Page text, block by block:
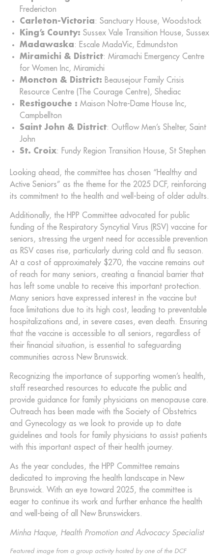
Fredericton
Carleton-Victoria: Sanctuary House, Woodstock
King’s County: Sussex Vale Transition House, Sussex
Madawaska: Escale MadaVic, Edmundston
Miramichi & District: Miramachi Emergency Centre
for Women Inc, Miramichi
Moncton & District: Beausejour Family Crisis
Resource Centre (The Courage Centre), Shediac
Restigouche : Maison Notre-Dame House Inc,
Campbellton
Saint John & District: Outflow Men’s Shelter, Saint
John
St. Croix: Fundy Region Transition House, St Stephen
Looking ahead, the committee has chosen “Healthy and
Active Seniors” as the theme for the 2025 DCF, reinforcing
its commitment to the health and well-being of older adults.
Additionally, the HPP Committee advocated for public
funding of the Respiratory Syncytial Virus (RSV) vaccine for
seniors, stressing the urgent need for accessible prevention
as RSV cases rise, particularly during cold and flu season.
At a cost of approximately $270, the vaccine remains out
of reach for many seniors, creating a financial barrier that
has left some unable to receive this important protection.
Many seniors have expressed interest in the vaccine but
face limitations due to its high cost, leading to preventable
hospitalizations and, in severe cases, even death. Ensuring
that the vaccine is accessible to all seniors, regardless of
their financial situation, is essential to safeguarding
communities across New Brunswick.
Recognizing the importance of supporting women’s health,
staff researched resources to educate the public and
provide guidance for family physicians on menopause care.
Outreach has been made with the Society of Obstetrics
and Gynecology as we look to provide up to date
guidelines and tools for family physicians to assist patients
with this important aspect of their health journey.
As the year concludes, the HPP Committee remains
dedicated to improving the health landscape in New
Brunswick. With an eye toward 2025, the committee is
eager to continue its work and further enhance the health
and well-being of all New Brunswickers.
Minha Haque, Health Promotion and Advocacy Specialist
Featured image from a group activity hosted by one of the DCF